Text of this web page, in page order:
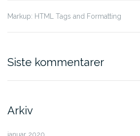
Markup: HTML Tags and Formatting
Siste kommentarer
Arkiv